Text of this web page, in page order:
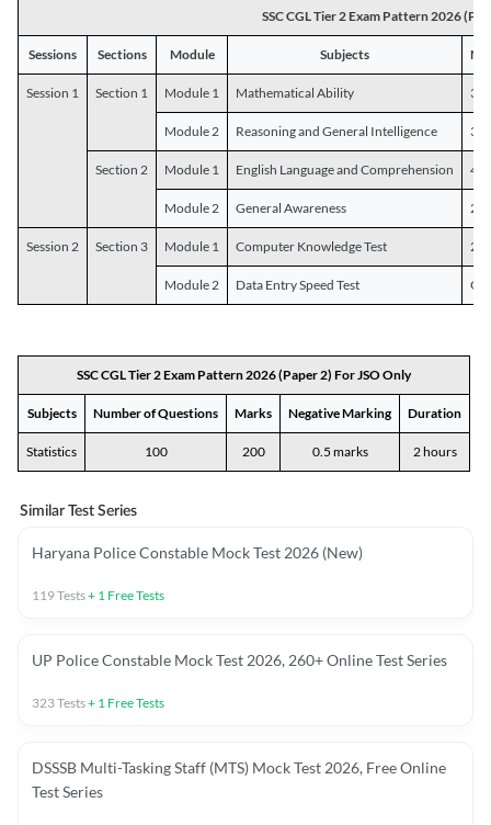
SSC CGL Tier 2 Exam Pattern 2026
Sessions Sections Module Subjects
Session 1 Section 1 Module 1 Mathematical Ability 30
Module 2 Reasoning and General Intelligence 30
Section 2 Module 1 English Language and Comprehension 45
Module 2 General Awareness 25
Session 2 Section 3 Module 1 Computer Knowledge Test 20
Module 2 Data Entry Speed Test
SSC CGL Tier 2 Exam Pattern 2026 (Paper 2) For JSO Only
Subjects Number of Questions Marks Negative Marking Duration
Statistics 100 200 0.5 marks 2 hours
Similar Test Series
Haryana Police Constable Mock Test 2026 (New)
119Tests+ 1 Free Tests
UP Police Constable Mock Test 2026, 260+ Online Test Series
323Tests+ 1 Free Tests
DSSSB Multi-Tasking Staff (MTS) Mock Test 2026, Free Online
Test Series